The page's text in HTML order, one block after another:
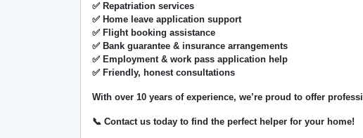
✅ Repatriation services
✅ Home leave application support
✅ Flight booking assistance
✅ Bank guarantee & insurance arrangements
✅ Employment & work pass application help
✅ Friendly, honest consultations
With over 10 years of experience, we’re proud to offer
📞 Contact us today to find the perfect helper for your home!